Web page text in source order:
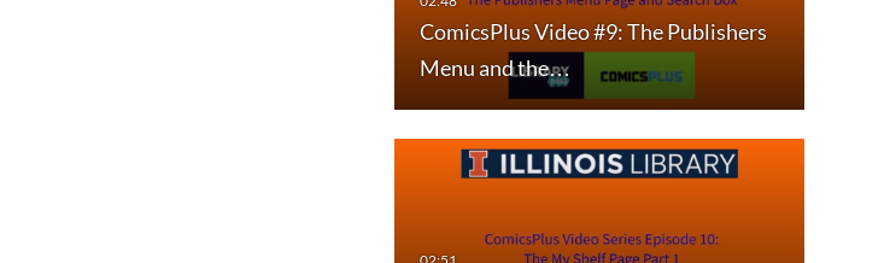
ComicsPlus Video #9: The Publishers
Menu and the…